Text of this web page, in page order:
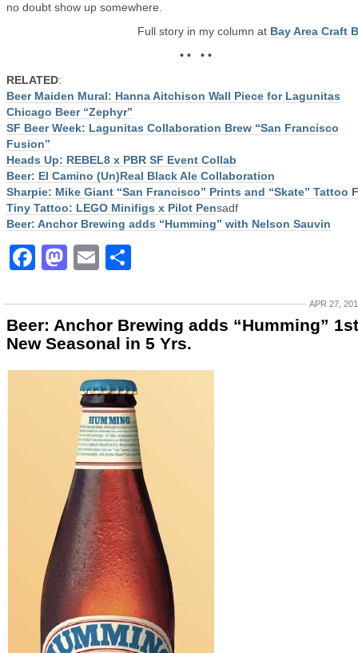
no doubt show up somewhere.
Full story in my column at Bay Area Craft
• • • •
RELATED:
Beer Maiden Mural: Hanna Aitchison Wall Piece for Lagunitas
Chicago Beer “Zephyr”
SF Beer Week: Lagunitas Collaboration Brew “San Francisco
Fusion”
Heads Up: REBEL8 x PBR SF Event Collab
Beer: El Camino (Un)Real Black Ale Collaboration
Sharpie: Mike Giant “San Francisco” Prints and “Skate” Tattoo
Tiny Tattoo: LEGO Minifigs x Pilot Pensadf
Beer: Anchor Brewing adds “Humming” with Nelson Sauvin
Facebook
Mastodon
Email
APR 27,
Beer: Anchor Brewing adds “Humming” 1st
New Seasonal in 5 Yrs.